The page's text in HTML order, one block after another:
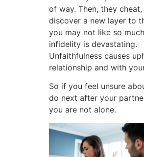
of way. Then, they
discover a new layer to
you may not like so
infidelity is devastating.
Unfaithfulness causes
relationship and with
So if you feel unsure
do next after your
you are not alone.